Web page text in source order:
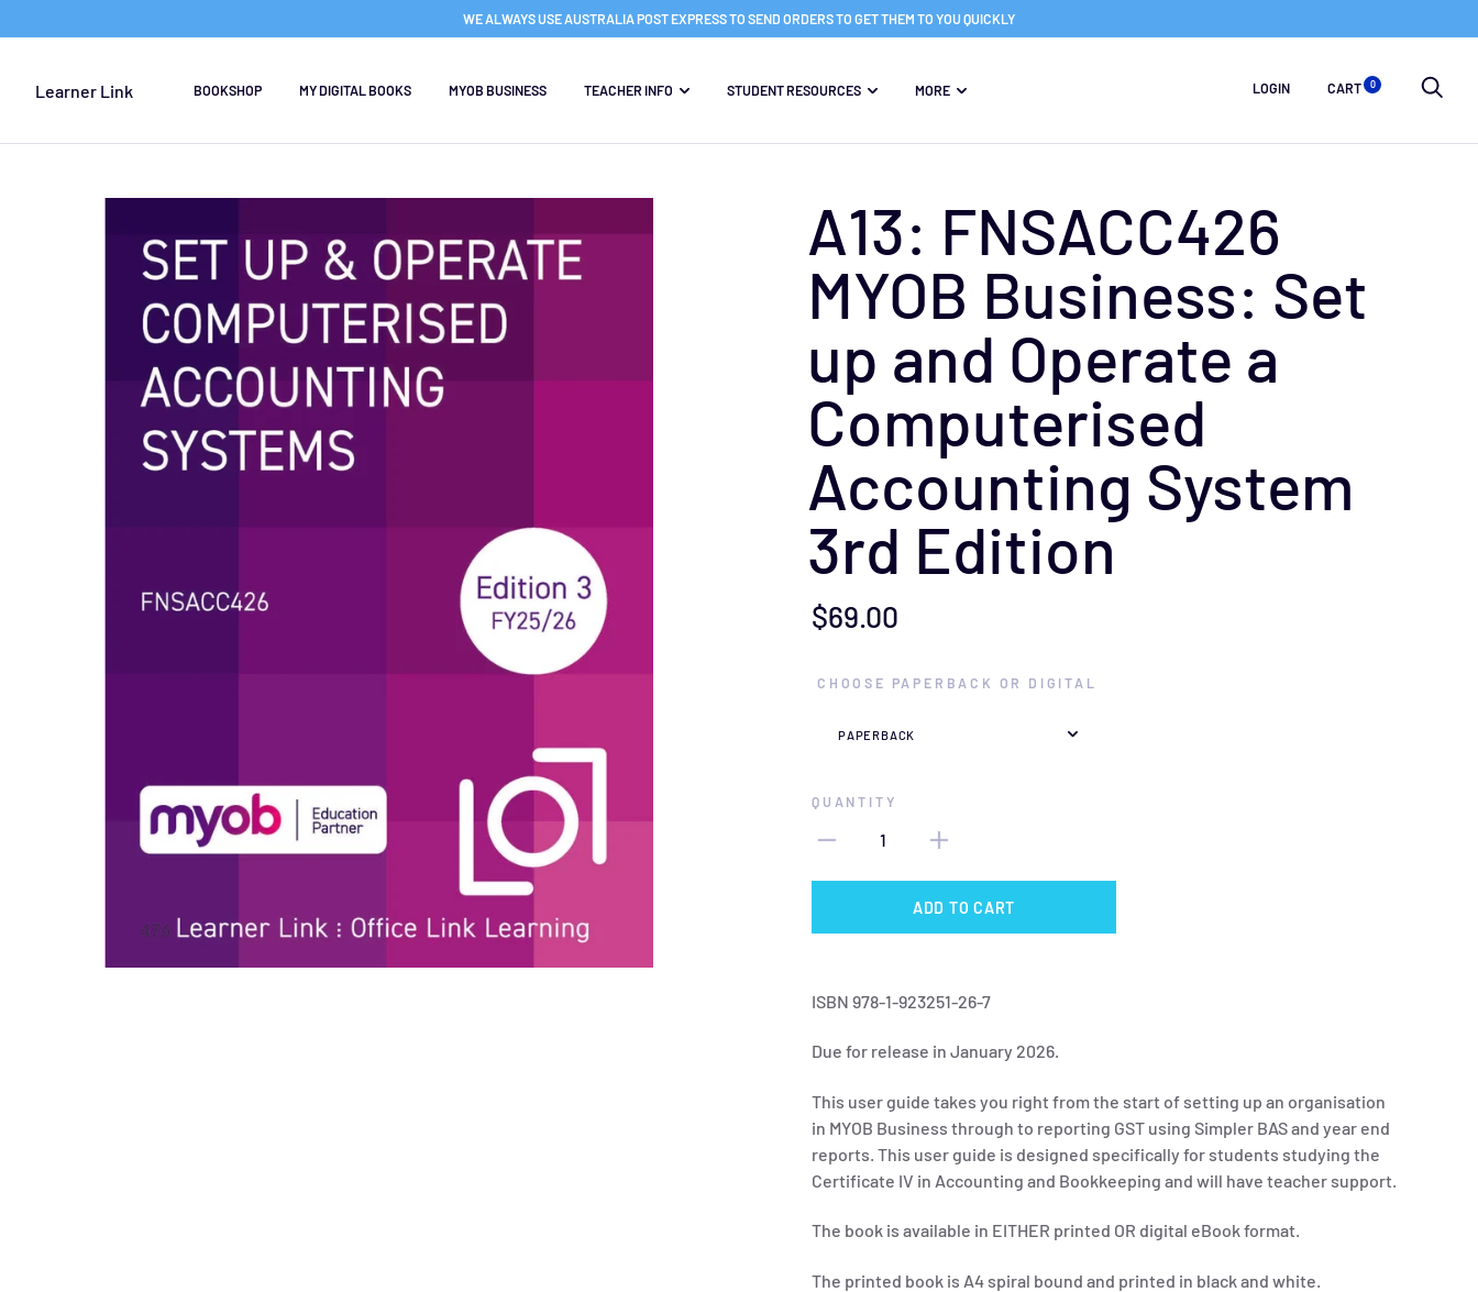
WE ALWAYS USE AUSTRALIA POST EXPRESS TO SEND ORDERS TO GET THEM TO YOU QUICKLY
Learner Link BOOKSHOP MY DIGITAL BOOKS MYOB BUSINESS TEACHER INFO STUDENT RESOURCES MORE LOGIN CART 0
A13: FNSACC426
MYOB Business: Set
up and Operate a
Computerised
Accounting System
3rd Edition
$69.00
CHOOSE PAPERBACK OR DIGITAL
QUANTITY
1
ADD TO CART
ISBN 978-1-923251-26-7
Due for release in January 2026.
This user guide takes you right from the start of setting up an organisation
in MYOB Business through to reporting GST using Simpler BAS and year end
reports. This user guide is designed specifically for students studying the
Certificate IV in Accounting and Bookkeeping and will have teacher support.
The book is available in EITHER printed OR digital eBook format.
The printed book is A4 spiral bound and printed in black and white.